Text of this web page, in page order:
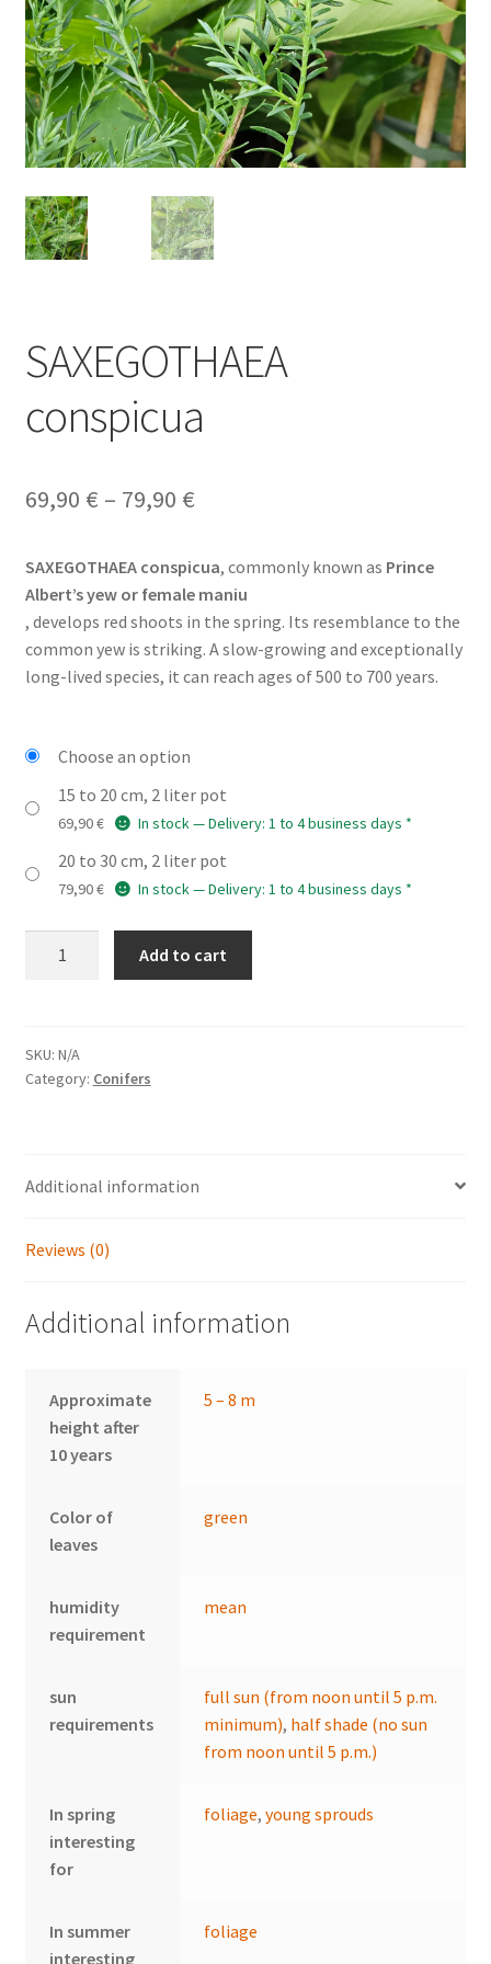
SAXEGOTHAEA
conspicua
69,90 € – 79,90 €Price
69,90 €
through
79,90 €
SAXEGOTHAEA conspicua, commonly known as Prince
Albert’s yew or female maniu
, develops red shoots in the spring. Its resemblance to the
common yew is striking. A slow-growing and exceptionally
long-lived species, it can reach ages of 500 to 700 years.
Choose an option
15 to 20 cm, 2 liter pot
69,90€ In stock — Delivery: 1 to 4 business days *
20 to 30 cm, 2 liter pot
79,90€ In stock — Delivery: 1 to 4 business days *
Add to cart
SKU: N/A
Category: Conifers
Additional information
Reviews (0)
Additional information
Approximate
height after
10 years
5 – 8 m
Color of
leaves
green
humidity
requirement
mean
sun
requirements
full sun (from noon until 5 p.m.
minimum), half shade (no sun
from noon until 5 p.m.)
In spring
interesting
for
foliage,young sprouds
In summer
interesting
foliage